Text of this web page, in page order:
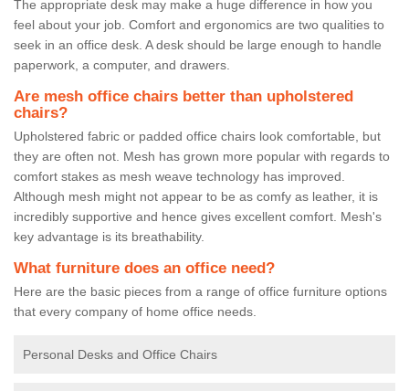
The appropriate desk may make a huge difference in how you
feel about your job. Comfort and ergonomics are two qualities to
seek in an office desk. A desk should be large enough to handle
paperwork, a computer, and drawers.
Are mesh office chairs better than upholstered
chairs?
Upholstered fabric or padded office chairs look comfortable, but
they are often not. Mesh has grown more popular with regards to
comfort stakes as mesh weave technology has improved.
Although mesh might not appear to be as comfy as leather, it is
incredibly supportive and hence gives excellent comfort. Mesh's
key advantage is its breathability.
What furniture does an office need?
Here are the basic pieces from a range of office furniture options
that every company of home office needs.
Personal Desks and Office Chairs